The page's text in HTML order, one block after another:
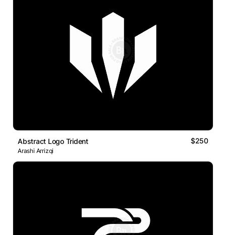
Abstract Logo Trident $250
Arashi Arrizqi